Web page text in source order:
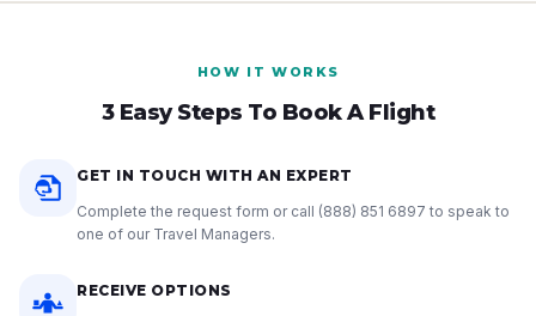
HOW IT WORKS
3 Easy Steps To Book A Flight
GET IN TOUCH WITH AN EXPERT
Complete the request form or call (888) 851 6897 to speak to
one of our Travel Managers.
RECEIVE OPTIONS